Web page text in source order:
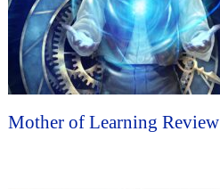
Mother of Learning Review